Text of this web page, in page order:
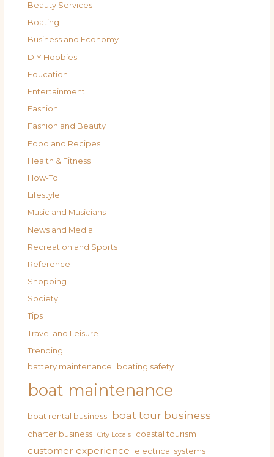
Beauty Services
Boating
Business and Economy
DIY Hobbies
Education
Entertainment
Fashion
Fashion and Beauty
Food and Recipes
Health & Fitness
How-To
Lifestyle
Music and Musicians
News and Media
Recreation and Sports
Reference
Shopping
Society
Tips
Travel and Leisure
Trending
battery maintenance boating safety
boat maintenance
boat rental business boat tour business
charter business City Locals coastal tourism
customer experience
electrical systems